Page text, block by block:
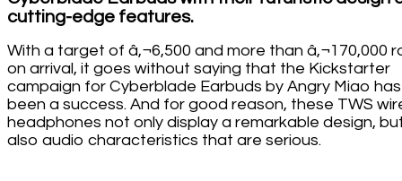
cutting-edge features.
With a target of â‚¬6,500 and more than â‚¬170,000
on arrival, it goes without saying that the Kickstarter
campaign for Cyberblade Earbuds by Angry Miao has
been a success. And for good reason, these TWS
headphones not only display a remarkable design,
also audio characteristics that are serious.